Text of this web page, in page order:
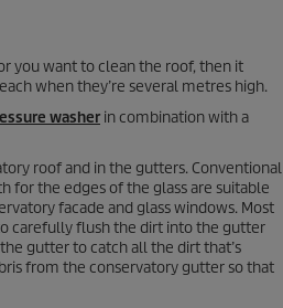
you want to clean the roof, then it
when they’re several metres high.
washer in combination with a
roof and in the gutters. Conventional
for the edges of the glass are suitable
facade and glass windows. Most
carefully flush the dirt into the gutter
gutter to catch all the dirt that’s
from the conservatory gutter so that